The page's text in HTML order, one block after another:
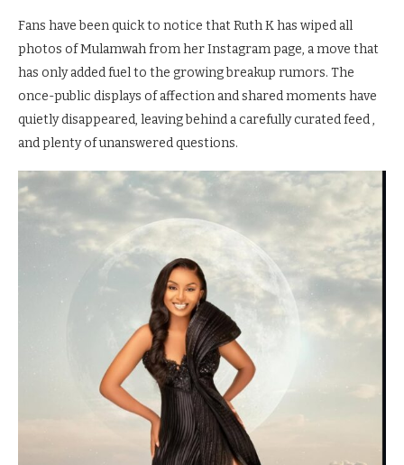
Fans have been quick to notice that Ruth K has wiped all
photos of Mulamwah from her Instagram page, a move that
has only added fuel to the growing breakup rumors. The
once-public displays of affection and shared moments have
quietly disappeared, leaving behind a carefully curated feed ,
and plenty of unanswered questions.